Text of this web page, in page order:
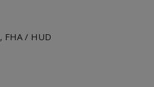
, FHA / HUD